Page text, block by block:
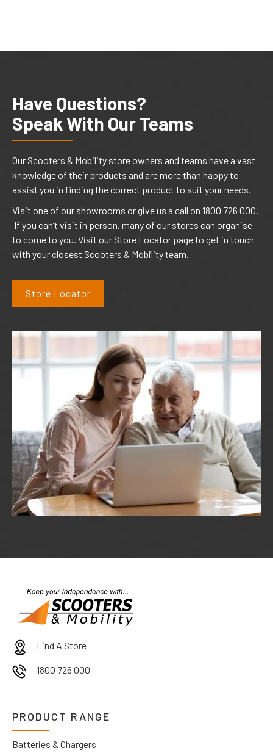
Have Questions?
Speak With Our Teams
Our Scooters & Mobility store owners and teams have a vast
knowledge of their products and are more than happy to
assist you in finding the correct product to suit your needs.
Visit one of our showrooms or give us a call on 1800 726 000.
If you can’t visit in person, many of our stores can organise
to come to you. Visit our Store Locator page to get in touch
with your closest Scooters & Mobility team.
Store Locator
Find A Store
1800 726 000
PRODUCT RANGE
Batteries & Chargers